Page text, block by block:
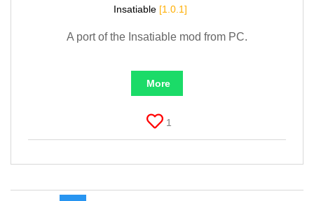
Insatiable [1.0.1]
A port of the Insatiable mod from PC.
More
1